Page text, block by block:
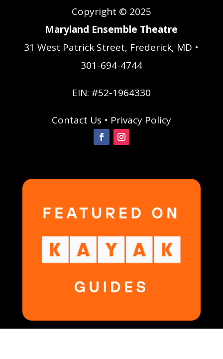
Copyright © 2025
Maryland Ensemble Theatre
31 West Patrick Street, Frederick, MD •
301-694-4744
EIN: #52-1964330
Contact Us • Privacy Policy